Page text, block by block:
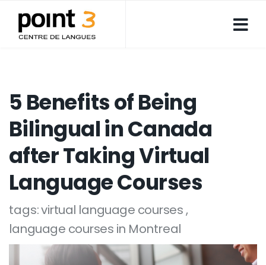
5 Benefits of Being
Bilingual in Canada
after Taking Virtual
Language Courses
tags:virtual language courses
language courses in Montreal